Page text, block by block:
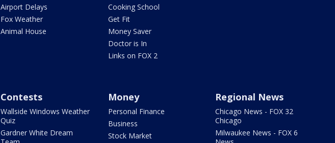
Airport Delays
Fox Weather
Animal House
Cooking School
Get Fit
Money Saver
Doctor is In
Links on FOX 2
Contests
Wallside Windows Weather
Quiz
Gardner White Dream
Money
Personal Finance
Business
Stock Market
Regional News
Chicago News - FOX 32
Chicago
Milwaukee News - FOX 6